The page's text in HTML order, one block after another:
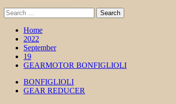
Search
for:
Home
2022
September
19
GEARMOTOR BONFIGLIOLI
BONFIGLIOLI
GEAR REDUCER